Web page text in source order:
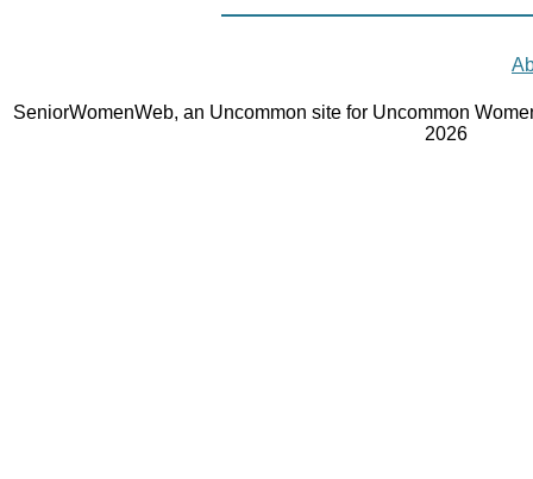
SeniorWomenWeb, an Uncommon site for Uncommon
2026